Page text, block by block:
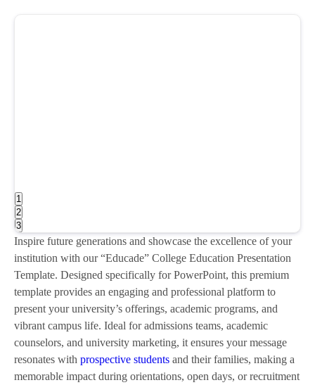
1
2
3
Inspire future generations and showcase the excellence of your
institution with our “Educade” College Education Presentation
Template. Designed specifically for PowerPoint, this premium
template provides an engaging and professional platform to
present your university’s offerings, academic programs, and
vibrant campus life. Ideal for admissions teams, academic
counselors, and university marketing, it ensures your message
resonates with prospective students and their families, making a
memorable impact during orientations, open days, or recruitment